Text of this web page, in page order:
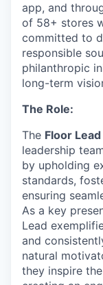
app, and
of 58+ stores
committed to
responsible
philanthropic
long-term
The Role:
The Floor Lead
leadership
by upholding
standards,
ensuring
As a key
Lead
and
natural
they inspire